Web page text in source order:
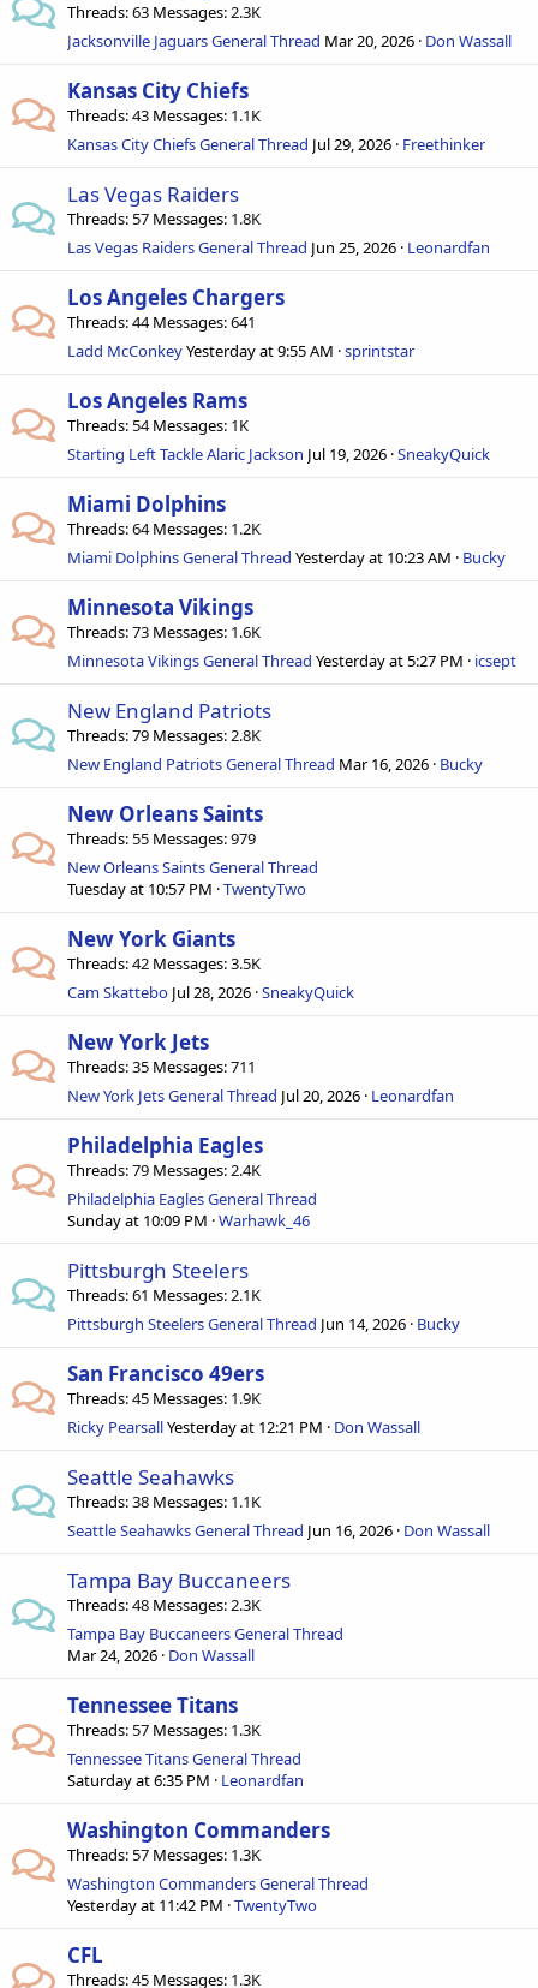
Threads 63 Messages 2.3K
Jacksonville Jaguars General Thread Mar 20, 2026 Don Wassall
Kansas City Chiefs
Threads 43 Messages 1.1K
Kansas City Chiefs General Thread Jul 29, 2026 Freethinker
Las Vegas Raiders
Threads 57 Messages 1.8K
Las Vegas Raiders General Thread Jun 25, 2026 Leonardfan
Los Angeles Chargers
Threads 44 Messages 641
Ladd McConkeyYesterday at 9:55 AM sprintstar
Los Angeles Rams
Threads 54 Messages 1K
Starting Left Tackle Alaric Jackson Jul 19, 2026 SneakyQuick
Miami Dolphins
Threads 64 Messages 1.2K
Miami Dolphins General Thread Yesterday at 10:23 AM Bucky
Minnesota Vikings
Threads 73 Messages 1.6K
Minnesota Vikings General Thread Yesterday at 5:27 PM icsept
New England Patriots
Threads 79 Messages 2.8K
New England Patriots General Thread Mar 16, 2026 Bucky
New Orleans Saints
Threads 55 Messages 979
New Orleans Saints General Thread
Tuesday at 10:57 PM TwentyTwo
New York Giants
Threads 42 Messages 3.5K
Cam Skattebo Jul 28, 2026 SneakyQuick
New York Jets
Threads 35 Messages 711
New York Jets General Thread Jul 20, 2026 Leonardfan
Philadelphia Eagles
Threads 79 Messages 2.4K
Philadelphia Eagles General Thread
Sunday at 10:09 PM Warhawk_46
Pittsburgh Steelers
Threads 61 Messages 2.1K
Pittsburgh Steelers General Thread Jun 14, 2026 Bucky
San Francisco 49ers
Threads 45 Messages 1.9K
Ricky PearsallYesterday at 12:21 PM Don Wassall
Seattle Seahawks
Threads 38 Messages 1.1K
Seattle Seahawks General Thread Jun 16, 2026 Don Wassall
Tampa Bay Buccaneers
Threads 48 Messages 2.3K
Tampa Bay Buccaneers General Thread
Mar 24, 2026 Don Wassall
Tennessee Titans
Threads 57 Messages 1.3K
Tennessee Titans General Thread
Saturday at 6:35 PM
Leonardfan
Washington Commanders
Threads 57 Messages 1.3K
Washington Commanders General Thread
Yesterday at 11:42 PM TwentyTwo
CFL
Threads 45 Messages 1.3K